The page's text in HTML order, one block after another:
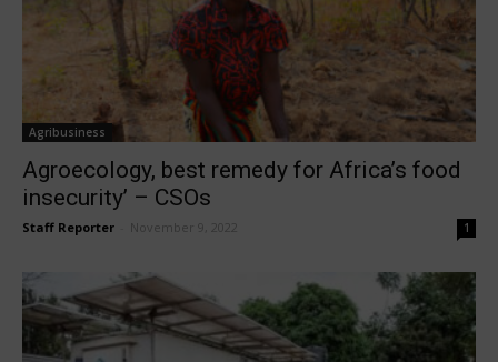
Agribusiness
Agroecology, best remedy for Africa’s food
insecurity’ – CSOs
Staff Reporter November 9, 2022 1